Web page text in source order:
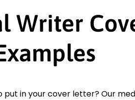
Writer
put in your cover letter? Our